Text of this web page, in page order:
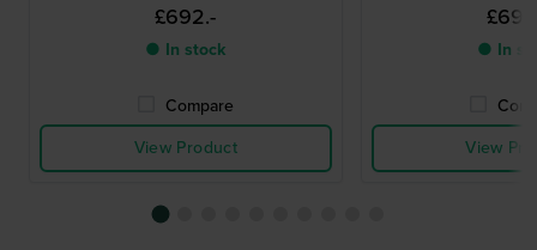
£692.-
● In stock
Compare
View Product
● In
View